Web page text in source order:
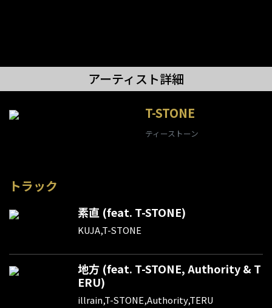
アーティスト詳細
T-STONE
ティーストーン
トラック
素直 (feat. T-STONE)
KUJA,T-STONE
地方 (feat. T-STONE, Authority & T
ERU)
illrain,T-STONE,Authority,TERU